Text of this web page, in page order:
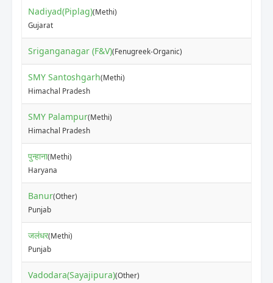
Nadiyad(Piplag)(Methi)
Gujarat
Sriganganagar (F&V)(Fenugreek-Organic)
SMY Santoshgarh(Methi)
Himachal Pradesh
SMY Palampur(Methi)
Himachal Pradesh
पुन्हाना(Methi)
Haryana
Banur(Other)
Punjab
जलंधर(Methi)
Punjab
Vadodara(Sayajipura)(Other)